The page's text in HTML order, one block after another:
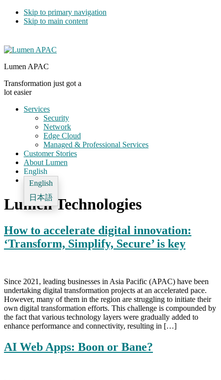
Skip to primary navigation
Skip to main content
Lumen APAC
Transformation just got a
lot easier
Services
Security
Network
Edge Cloud
Managed & Professional Services
Customer Stories
About Lumen
English
English
日本語
Lumen Technologies
How to accelerate digital innovation:
‘Transform, Simplify, Secure’ is key
Since 2021, leading businesses in Asia Pacific (APAC) have been
undertaking digital transformation projects at an accelerated pace.
However, many of them in the region are struggling to initiate their
own digital transformation efforts. This challenge is compounded by
the fact that various technology layers were gradually added to
enhance performance and connectivity, resulting in […]
AI Web Apps: Boon or Bane?